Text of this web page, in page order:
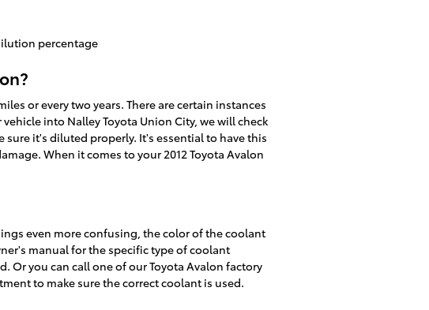
percentage
or every two years. There are certain instances
into Nalley Toyota Union City, we will check
it's diluted properly. It's essential to have this
When it comes to your 2012 Toyota Avalon
even more confusing, the color of the coolant
manual for the specific type of coolant
Or you can call one of our Toyota Avalon factory
to make sure the correct coolant is used.